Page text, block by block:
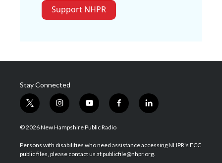
Support NHPR
Stay Connected
t
w
i
t
e
i
n
s
a
g
y
o
u
u
b
f
a
b
o
l
i
e
d
© 2026 New Hampshire Public Radio
Persons with disabilities who need assistance accessing NHPR's FCC
public files, please contact us at publicfile@nhpr.org.